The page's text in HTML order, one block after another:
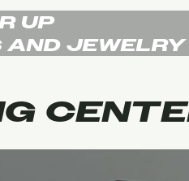
UP
JEWELRY